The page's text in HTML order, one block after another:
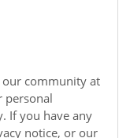
community at
personal
If you have any
notice, or our